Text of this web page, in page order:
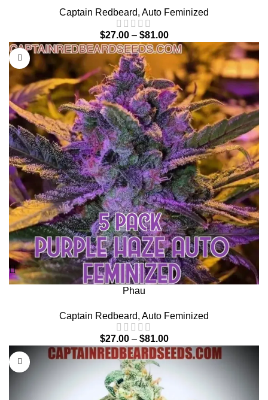
Captain Redbeard, Auto Feminized
$27.00 – $81.00
Phau
Captain Redbeard, Auto Feminized
$27.00 – $81.00